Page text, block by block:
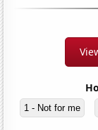
1 - Not for me